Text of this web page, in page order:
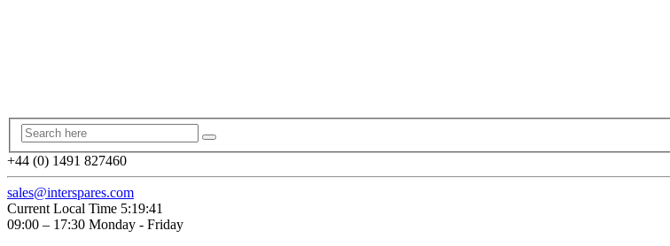
+44 (0) 1491 827460
sales@interspares.com
Current Local Time 5:19:42
09:00 – 17:30 Monday - Friday